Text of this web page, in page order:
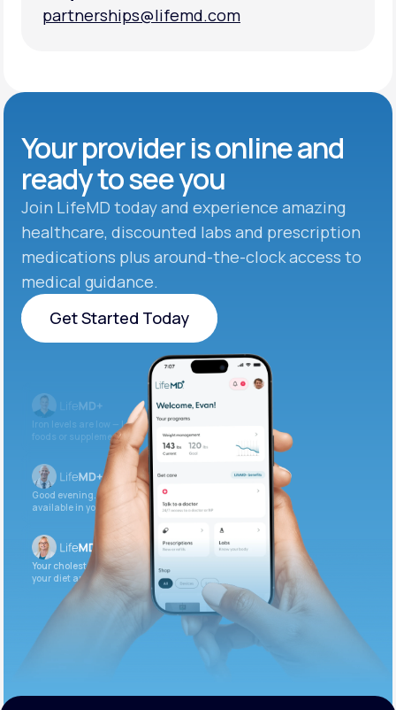
partnerships@lifemd.com
Your provider is online and
ready to see you
Join LifeMD today and experience amazing
healthcare, discounted labs and prescription
medications plus around-the-clock access to
medical guidance.
Get Started Today
Get Started Today
Iron levels are low — I recommend adding iron-rich
foods or supplements.
Good evening. Your labs are complete and
available in your patient portal.
Your cholesterol is slightly elevated. Let’s adjust
your diet and check again in 3 months.